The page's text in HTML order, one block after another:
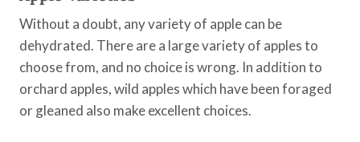
Without a doubt, any variety of apple can be
dehydrated. There are a large variety of apples to
choose from, and no choice is wrong. In addition to
orchard apples, wild apples which have been foraged
or gleaned also make excellent choices.